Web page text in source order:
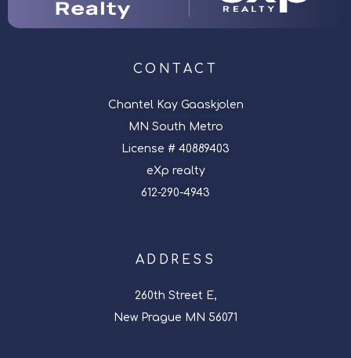
CONTACT
Chantel Kay Gaaskjolen
MN South Metro
License # 40889403
eXp realty
612-290-4943
ADDRESS
260th Street E,
New Prague MN 56071